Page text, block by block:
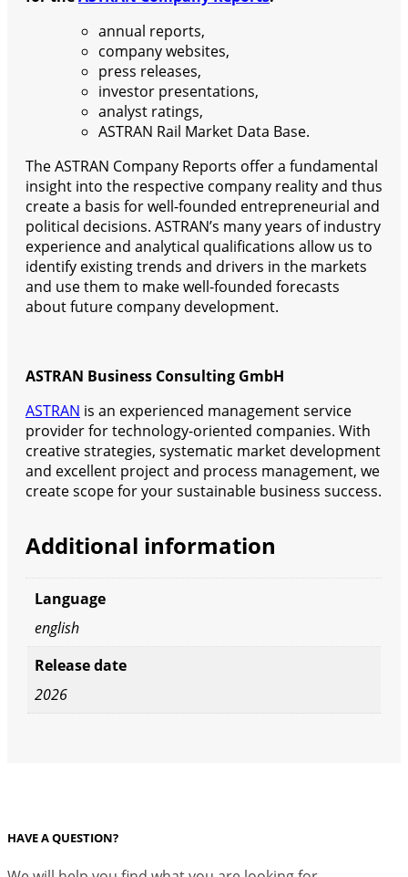
annual reports,
company websites,
press releases,
investor presentations,
analyst ratings,
ASTRAN Rail Market Data Base.
The ASTRAN Company Reports offer a fundamental
insight into the respective company reality and thus
create a basis for well-founded entrepreneurial and
political decisions. ASTRAN’s many years of industry
experience and analytical qualifications allow us to
identify existing trends and drivers in the markets
and use them to make well-founded forecasts
about future company development.
ASTRAN Business Consulting GmbH
ASTRAN is an experienced management service
provider for technology-oriented companies. With
creative strategies, systematic market development
and excellent project and process management, we
create scope for your sustainable business success.
Additional information
Language
english
Release date
2026
HAVE A QUESTION?